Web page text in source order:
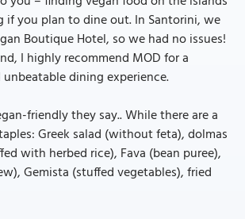
if you plan to dine out. In Santorini, we
Boutique Hotel, so we had no issues!
I highly recommend MOD for a
dining experience.
friendly they say.. While there are a
Greek salad (without feta), dolmas
with herbed rice), Fava (bean puree),
Gemista (stuffed vegetables), fried